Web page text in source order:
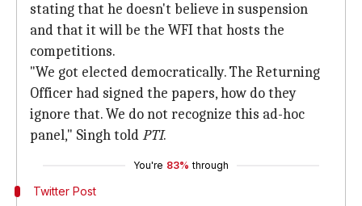
stating that he doesn't believe in suspension
and that it will be the WFI that hosts the
competitions.
"We got elected democratically. The Returning
Officer had signed the papers, how do they
ignore that. We do not recognize this ad-hoc
panel," Singh toldPTI.
You're 83% through
Twitter Post